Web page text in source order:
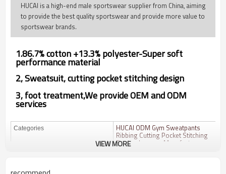
HUCAI is a high-end male sportswear supplier from China, aiming
to provide the best quality sportswear and provide more value to
sportswear brands.
1.86.7% cotton +13.3% polyester-Super soft
performance material
2, Sweatsuit,cutting pocket stitching design
3, foot treatment,We provide OEM and ODM
services
Categories HUCAI ODM Gym Sweatpants
Ribbing Cutting Pocket Stitching
Design Joggers Manufacturer
VIEW MORE